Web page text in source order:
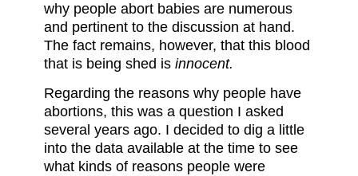
why people abort babies are numerous
and pertinent to the discussion at hand.
The fact remains, however, that this blood
that is being shed is innocent.
Regarding the reasons why people have
abortions, this was a question I asked
several years ago. I decided to dig a little
into the data available at the time to see
what kinds of reasons people were